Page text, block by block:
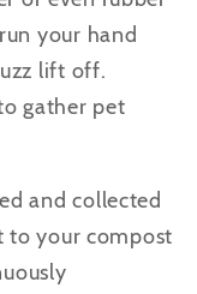
your hand
lift off.
gather pet
and collected
to your compost